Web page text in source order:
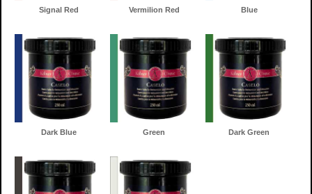
Signal Red Vermilion Red Blue
Dark Blue Green Dark Green